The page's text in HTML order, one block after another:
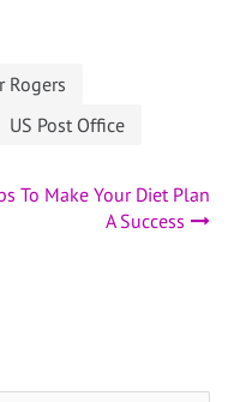
Rogers
US Post Office
To Make Your Diet Plan
A Success